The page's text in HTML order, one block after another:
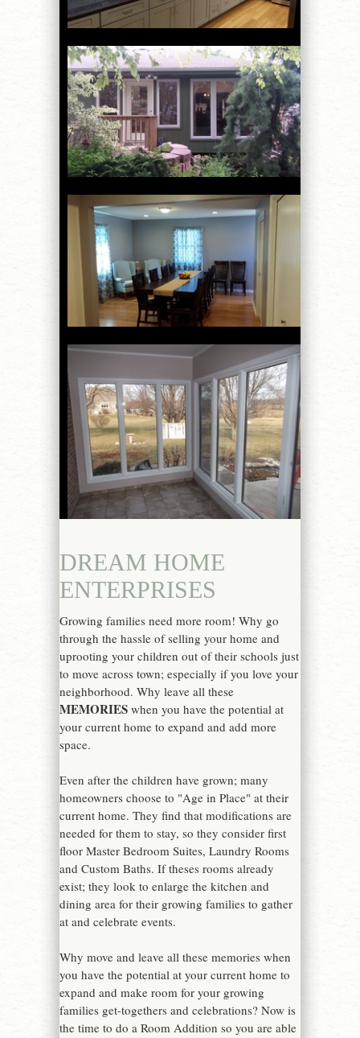
DREAM HOME
ENTERPRISES
Growing families need more room! Why go
through the hassle of selling your home and
uprooting your children out of their schools just
to move across town; especially if you love your
neighborhood. Why leave all these
MEMORIES when you have the potential at
your current home to expand and add more
space.
Even after the children have grown; many
homeowners choose to "Age in Place" at their
current home. They find that modifications are
needed for them to stay, so they consider first
floor Master Bedroom Suites, Laundry Rooms
and Custom Baths. If theses rooms already
exist; they look to enlarge the kitchen and
dining area for their growing families to gather
at and celebrate events.
Why move and leave all these memories when
you have the potential at your current home to
expand and make room for your growing
families get-togethers and celebrations? Now is
the time to do a Room Addition so you are able